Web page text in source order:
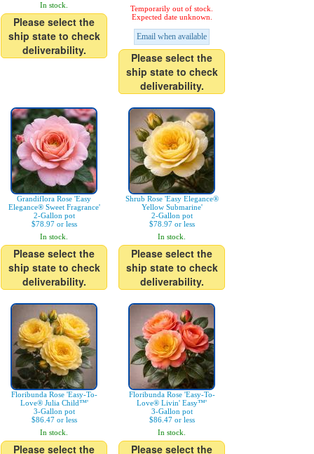
In stock.
Please select the
ship state to check
deliverability.
Temporarily out of stock.
Expected date unknown.
Email when available
Please select the
ship state to check
deliverability.
Grandiflora Rose 'Easy
Elegance® Sweet Fragrance'
2-Gallon pot
$78.97 or less
In stock.
Please select the
ship state to check
deliverability.
Shrub Rose 'Easy Elegance®
Yellow Submarine'
2-Gallon pot
$78.97 or less
In stock.
Please select the
ship state to check
deliverability.
Floribunda Rose 'Easy-To-
Love® Julia Child™'
3-Gallon pot
$86.47 or less
In stock.
Please select the
Floribunda Rose 'Easy-To-
Love® Livin' Easy™'
3-Gallon pot
$86.47 or less
In stock.
Please select the